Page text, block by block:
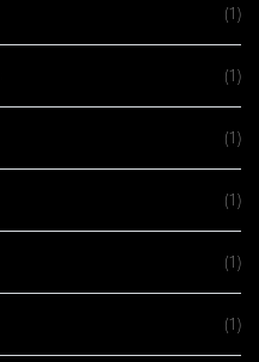
(1)
(1)
(1)
(1)
(1)
(1)